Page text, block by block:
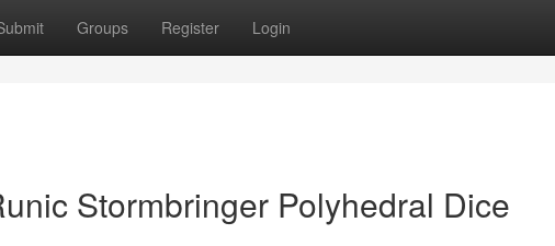
Groups Register Login
Stormbringer Polyhedral Dice